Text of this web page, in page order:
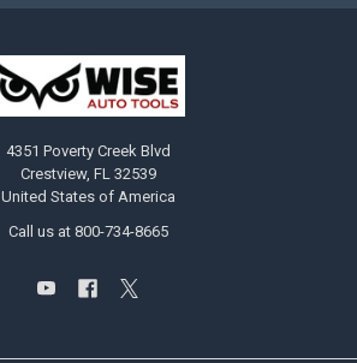
4351 Poverty Creek Blvd
Crestview, FL 32539
United States of America
Call us at 800-734-8665